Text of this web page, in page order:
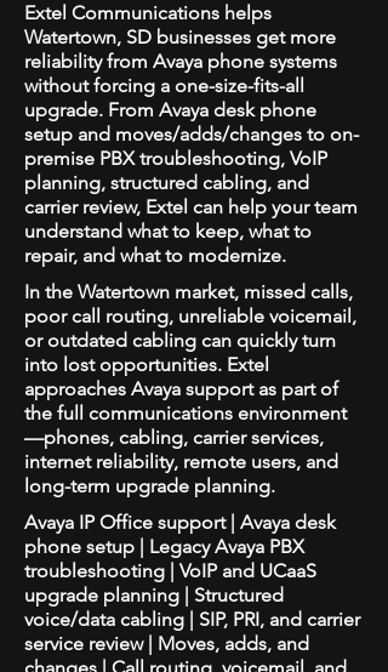
Extel Communications helps
Watertown, SD businesses get more
reliability from Avaya phone systems
without forcing a one-size-fits-all
upgrade. From Avaya desk phone
setup and moves/adds/changes to on-
premise PBX troubleshooting, VoIP
planning, structured cabling, and
carrier review, Extel can help your team
understand what to keep, what to
repair, and what to modernize.
In the Watertown market, missed calls,
poor call routing, unreliable voicemail,
or outdated cabling can quickly turn
into lost opportunities. Extel
approaches Avaya support as part of
the full communications environment
—phones, cabling, carrier services,
internet reliability, remote users, and
long-term upgrade planning.
Avaya IP Office support | Avaya desk
phone setup | Legacy Avaya PBX
troubleshooting | VoIP and UCaaS
upgrade planning | Structured
voice/data cabling | SIP, PRI, and carrier
service review | Moves, adds, and